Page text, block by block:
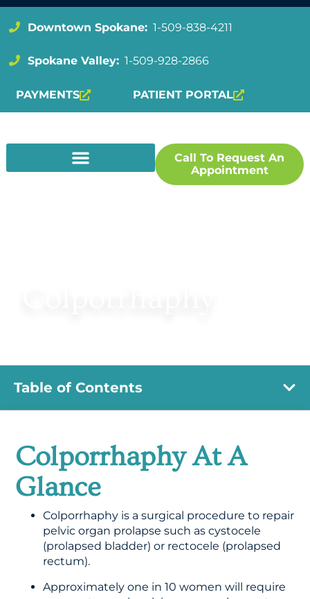
Downtown Spokane: 1-509-838-4211
Spokane Valley: 1-509-928-2866
PAYMENTS PATIENT PORTAL
Call To Request An
Appointment
Table of Contents
Colporrhaphy At A
Glance
Colporrhaphy is a surgical procedure to repair
pelvic organ prolapse such as cystocele
(prolapsed bladder) or rectocele (prolapsed
rectum).
Approximately one in 10 women will require